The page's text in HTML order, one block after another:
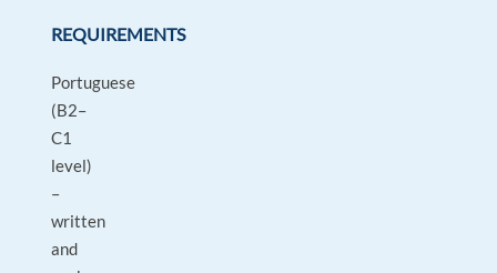
REQUIREMENTS
Portuguese
(B2–
C1
level)
–
written
and